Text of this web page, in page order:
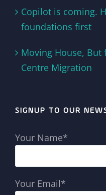
Copilot is coming.
foundations first
Moving House, But
Centre Migration
SIGNUP TO OUR
Your Name*
Your Email*